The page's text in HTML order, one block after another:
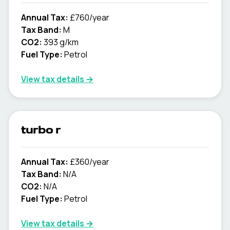
Annual Tax: £760/year
Tax Band: M
CO2: 393 g/km
Fuel Type: Petrol
View tax details →
turbo r
Annual Tax: £360/year
Tax Band: N/A
CO2: N/A
Fuel Type: Petrol
View tax details →